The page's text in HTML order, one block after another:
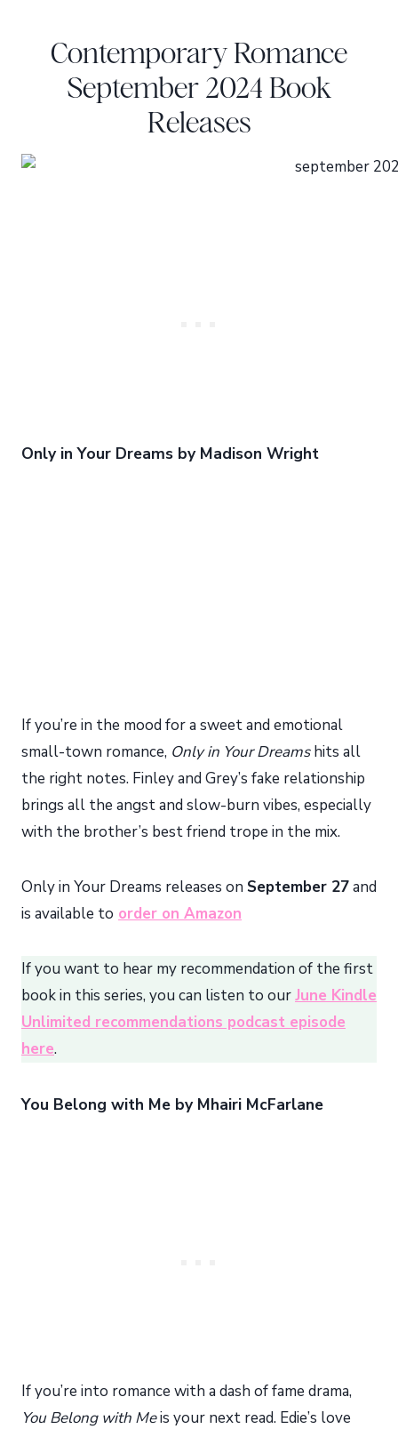
Contemporary Romance
September 2024 Book
Releases
Only in Your Dreams by Madison Wright
If you’re in the mood for a sweet and emotional
small-town romance, Only in Your Dreamshits all
the right notes. Finley and Grey’s fake relationship
brings all the angst and slow-burn vibes, especially
with the brother’s best friend trope in the mix.
Only in Your Dreams releases on September 27and
is available to order on Amazon
If you want to hear my recommendation of the first
book in this series, you can listen to ourJune Kindle
Unlimited recommendations podcast episode
here.
You Belong with Me by Mhairi McFarlane
If you’re into romance with a dash of fame drama,
You Belong with Meis your next read. Edie’s love